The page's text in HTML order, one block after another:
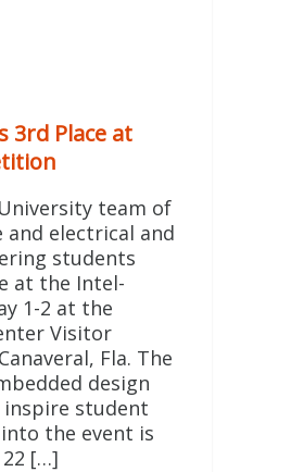
3rd Place at
team of
and electrical and
students
at the Intel-
1-2 at the
Visitor
Fla. The
design
student
the event is
[…]